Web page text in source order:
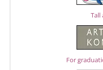
Tall
For